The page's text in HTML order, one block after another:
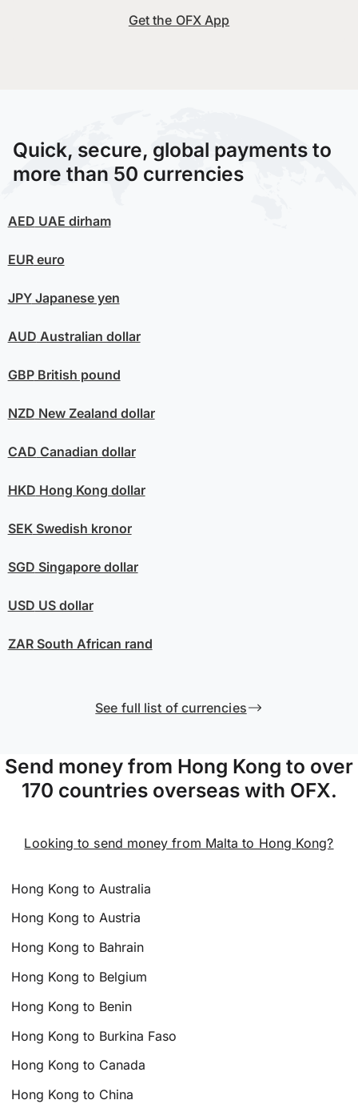
Get the OFX App
Quick, secure, global payments to
more than 50 currencies
AED UAE dirham
EUReuro
JPYJapanese yen
AUD Australian dollar
GBPBritish pound
NZD New Zealand dollar
CAD Canadian dollar
HKD Hong Kong dollar
SEKSwedish kronor
SGD Singapore dollar
USD US dollar
ZARSouth African rand
See full list of currencies
Send money from Hong Kong to over
170 countries overseas with OFX.
Looking to send money from Malta to Hong Kong?
Hong Kong to Australia
Hong Kong to Austria
Hong Kong to Bahrain
Hong Kong to Belgium
Hong Kong to Benin
Hong Kong to Burkina Faso
Hong Kong to Canada
Hong Kong to China